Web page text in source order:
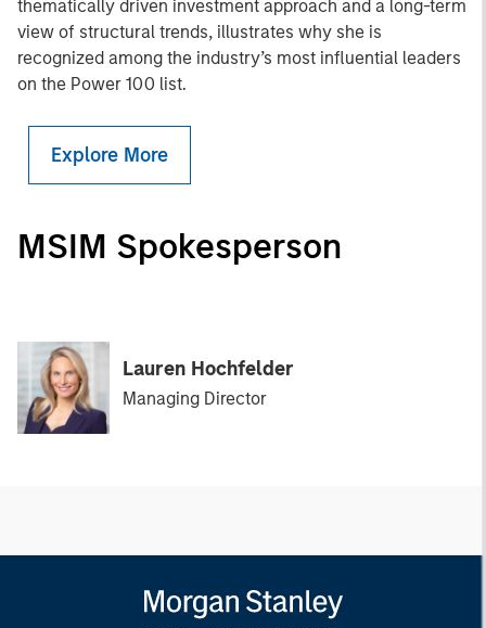
thematically driven investment approach and a long-term
view of structural trends, illustrates why she is
recognized among the industry’s most influential leaders
on the Power 100 list.
Explore More
MSIM Spokesperson
Lauren Hochfelder
Managing Director